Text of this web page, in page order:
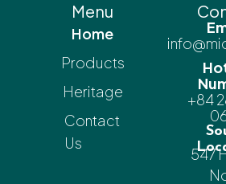
Menu
Home
Products
Heritage
Contact
Us
+84
547